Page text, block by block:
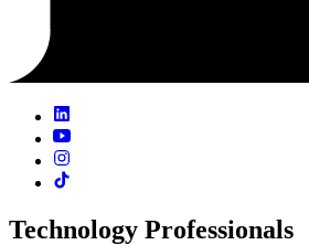
Technology Professionals